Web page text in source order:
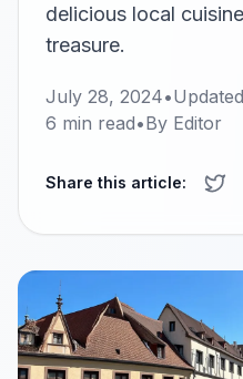
delicious local
treasure.
July 28, 2024•Updated
6 min read•By Editor
Share this article: